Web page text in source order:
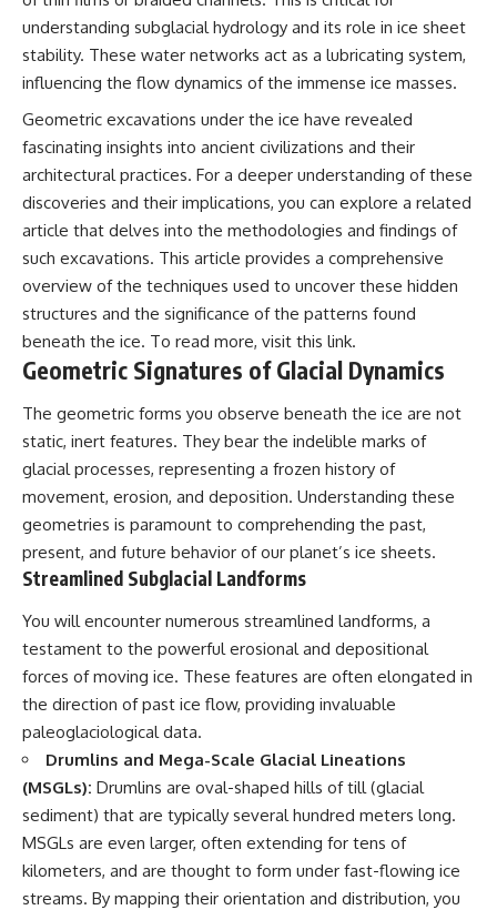
previous interstellar visitors
such as **'Oumuamua** and
**2I/Borisov**, which help place
3I/ATLAS in a broader context of
known interstellar objects.
We also examine how
researchers like **Avi Loeb**
have contributed to discussions
anomalies**, and how the
scientific process distinguishes
between **evidence and
interpretation** when
evaluating unusual
observations.
---
## 🎥 Recommended Viewing
▶ **[Insert your most recent X-
File Findings video]**
▶ **[Insert another related
investigation]**
---
Subscribe for more evidence-
documented anomalies,
scientific mysteries, historical
cases, and unexplained
phenomena.
[https://www.youtube.com/@X-
sub_confirmation=1]
#3IATLAS #InterstellarObject
#InterstellarComet #Astronomy
#SolarSystem #NASA
#Oumuamua #Borisov #AviLoeb
New Testimony
**36:45** — What the Evidence
Really Shows About the
---
## Sources Referenced
• IPM 18/97 — Brazilian Military
Police Inquiry (STM
ARQUIMEDES Archive)
• Informe 018/COMZAE-2 —
Brazilian Air Force Intelligence
Report (1971)
1, 1996 Broadcast
February 4, 1996 Broadcast
• Estado de Minas — February
• The Wall Street Journal —
June 28, 1996 Coverage
• National Press Club,
Washington, D.C. — January 20,
2026 Event
• Superior Military Court of
Statement
---
🔔 **Subscribe for new
evidence-based
https://www.youtube.com/@X-
sub_confirmation=1
---
About this documentary
understanding subglacial hydrology and its role in ice sheet
stability. These water networks act as a lubricating system,
influencing the flow dynamics of the immense ice masses.
Geometric excavations under the ice have revealed
fascinating insights into ancient civilizations and their
architectural practices. For a deeper understanding of these
discoveries and their implications, you can explore a related
article that delves into the methodologies and findings of
such excavations. This article provides a comprehensive
overview of the techniques used to uncover these hidden
structures and the significance of the patterns found
beneath the ice. To read more, visit this link.
Geometric Signatures of Glacial Dynamics
The geometric forms you observe beneath the ice are not
static, inert features. They bear the indelible marks of
glacial processes, representing a frozen history of
movement, erosion, and deposition. Understanding these
geometries is paramount to comprehending the past,
present, and future behavior of our planet’s ice sheets.
Streamlined Subglacial Landforms
You will encounter numerous streamlined landforms, a
testament to the powerful erosional and depositional
forces of moving ice. These features are often elongated in
the direction of past ice flow, providing invaluable
paleoglaciological data.
Drumlins and Mega-Scale Glacial Lineations
(MSGLs): Drumlins are oval-shaped hills of till (glacial
sediment) that are typically several hundred meters long.
MSGLs are even larger, often extending for tens of
kilometers, and are thought to form under fast-flowing ice
streams. By mapping their orientation and distribution, you